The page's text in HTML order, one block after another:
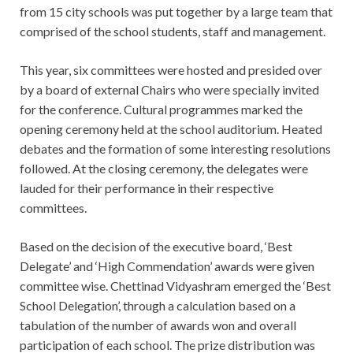
from 15 city schools was put together by a large team that
comprised of the school students, staff and management.
This year, six committees were hosted and presided over
by a board of external Chairs who were specially invited
for the conference. Cultural programmes marked the
opening ceremony held at the school auditorium. Heated
debates and the formation of some interesting resolutions
followed. At the closing ceremony, the delegates were
lauded for their performance in their respective
committees.
Based on the decision of the executive board, ‘Best
Delegate’ and ‘High Commendation’ awards were given
committee wise. Chettinad Vidyashram emerged the ‘Best
School Delegation’, through a calculation based on a
tabulation of the number of awards won and overall
participation of each school. The prize distribution was